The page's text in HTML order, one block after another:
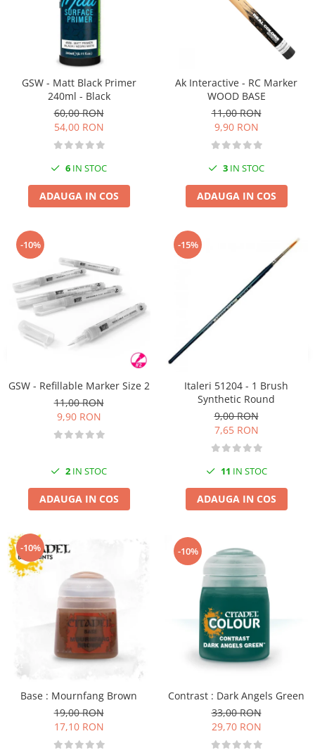
GSW - Matt Black Primer
240ml - Black
60,00 RON
54,00 RON
6 IN STOC
ADAUGA IN COS
Ak Interactive - RC Marker
WOOD BASE
11,00 RON
9,90 RON
3 IN STOC
ADAUGA IN COS
-10%
GSW - Refillable Marker Size 2
11,00 RON
9,90 RON
2 IN STOC
ADAUGA IN COS
-15%
Italeri 51204 - 1 Brush
Synthetic Round
9,00 RON
7,65 RON
11 IN STOC
ADAUGA IN COS
-10%
Base : Mournfang Brown
19,00 RON
17,10 RON
-10%
Contrast : Dark Angels Green
33,00 RON
29,70 RON